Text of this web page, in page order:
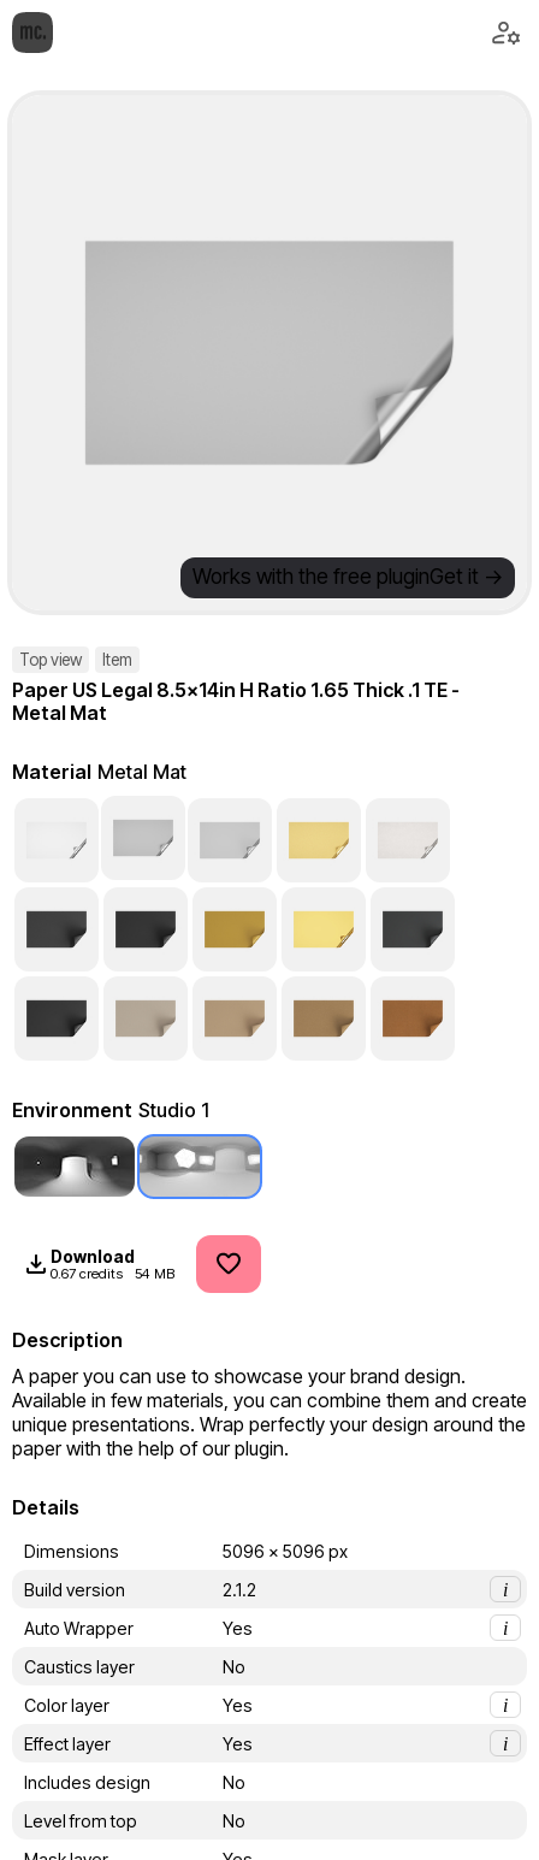
Works with the free pluginGet it ->
Top view Item
Paper US Legal 8.5x14in H Ratio 1.65 Thick .1 TE -
Metal Mat
Material Metal Mat
Environment Studio 1
Download
0.67 credits 54 MB
Description
A paper you can use to showcase your brand design.
Available in few materials, you can combine them and create
unique presentations. Wrap perfectly your design around the
paper with the help of our plugin.
Details
Dimensions
5096 x 5096 px
Build version
2.1.2
i
Auto Wrapper
Yes
i
Caustics layer
No
Color layer
Yes
i
Effect layer
Yes
i
Includes design
No
Level from top
No